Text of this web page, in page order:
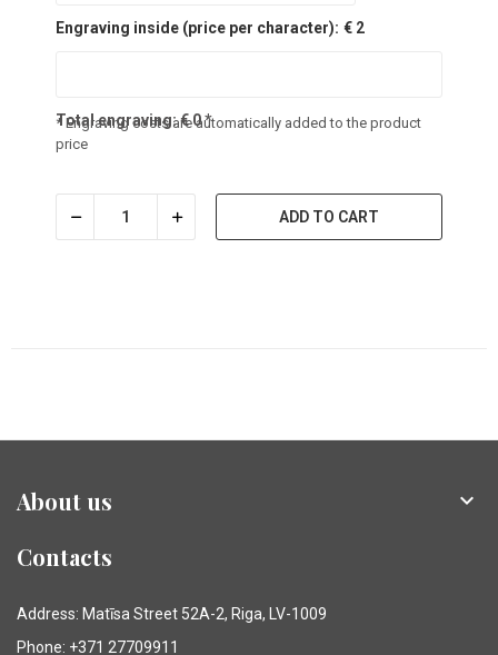
Engraving inside (price per character): € 2
Total engraving:€0*
* Engraving costs are automatically added to the product
price
ADD TO CART
About us 
Contacts
Address: Matīsa Street 52A-2, Riga, LV-1009
Phone: +371 27709911